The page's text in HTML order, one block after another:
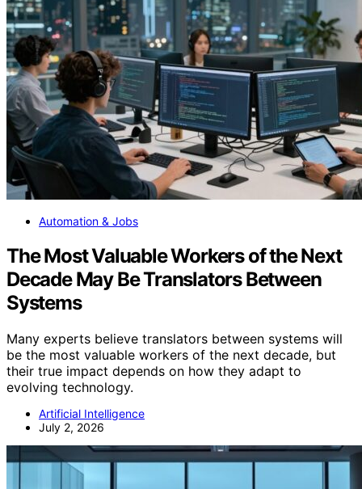
Automation & Jobs
The Most Valuable Workers of the Next
Decade May Be Translators Between
Systems
Many experts believe translators between systems will
be the most valuable workers of the next decade, but
their true impact depends on how they adapt to
evolving technology.
Artificial Intelligence
July 2, 2026